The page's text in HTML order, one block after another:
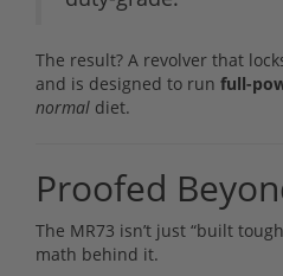
The result? A revolver that
and is designed to run full-
normal diet.
Proofed
The MR73 isn’t just “built
math behind it.